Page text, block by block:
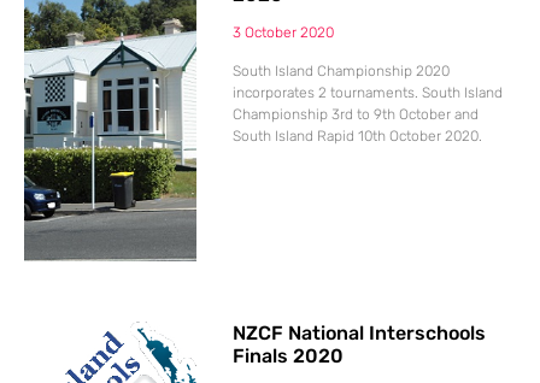
3 October 2020
South Island Championship 2020
incorporates 2 tournaments. South Island
Championship 3rd to 9th October and
South Island Rapid 10th October 2020.
NZCF National Interschools
Finals 2020